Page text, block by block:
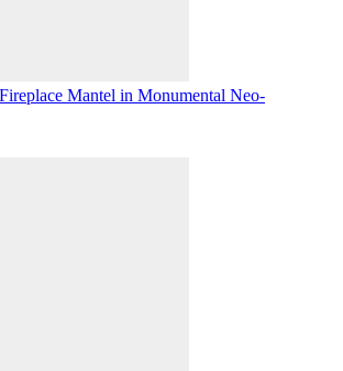
Mantel in Monumental Neo-